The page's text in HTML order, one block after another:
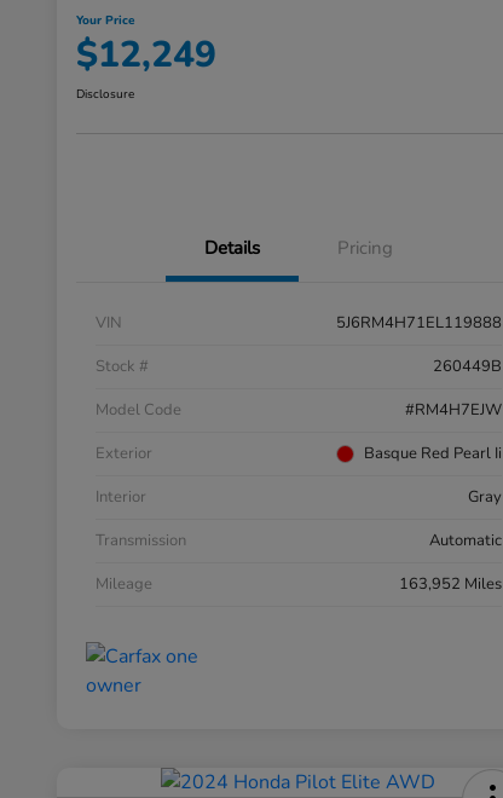
Your Price
$12,249
Disclosure
Details Pricing
VIN
5J6RM4H71EL119888
Stock #
260449B
Model Code
#RM4H7EJW
Exterior
Basque Red Pearl Ii
Interior
Gray
Transmission
Automatic
Mileage
163,952 Miles